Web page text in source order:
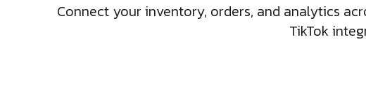
Connect your inventory, orders, and analytics
TikTok